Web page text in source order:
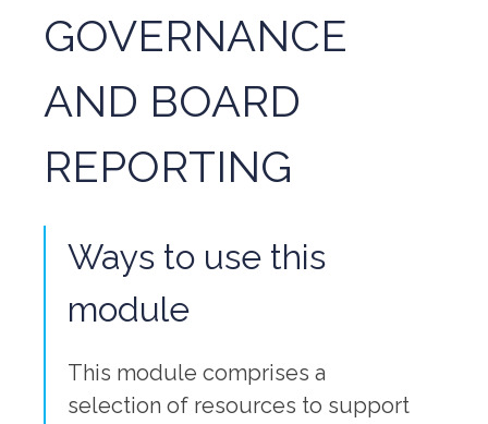
GOVERNANCE
AND BOARD
REPORTING
Ways to use this
module
This module comprises a
selection of resources to support